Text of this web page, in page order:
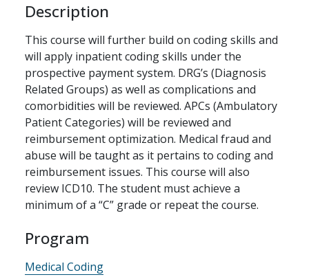
Description
This course will further build on coding skills and
will apply inpatient coding skills under the
prospective payment system. DRG’s (Diagnosis
Related Groups) as well as complications and
comorbidities will be reviewed. APCs (Ambulatory
Patient Categories) will be reviewed and
reimbursement optimization. Medical fraud and
abuse will be taught as it pertains to coding and
reimbursement issues. This course will also
review ICD10. The student must achieve a
minimum of a “C” grade or repeat the course.
Program
Medical Coding